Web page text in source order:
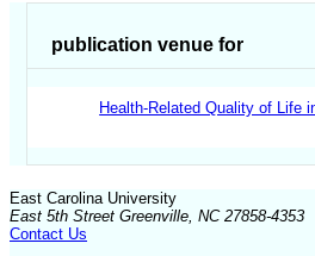
publication venue for
Health-Related Quality of Life
East Carolina University
East 5th Street Greenville, NC 27858-4353
Contact Us